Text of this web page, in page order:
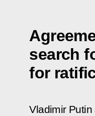
search
for
Vladimir